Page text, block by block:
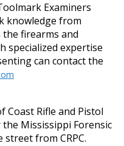
Examiners
knowledge from
firearms and
specialized expertise
can contact the
Coast Rifle and Pistol
Mississippi Forensic
from CRPC.